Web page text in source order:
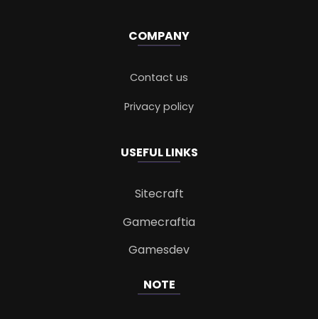
COMPANY
Contact us
Privacy policy
USEFUL LINKS
Sitecraft
Gamecraftia
Gamesdev
NOTE